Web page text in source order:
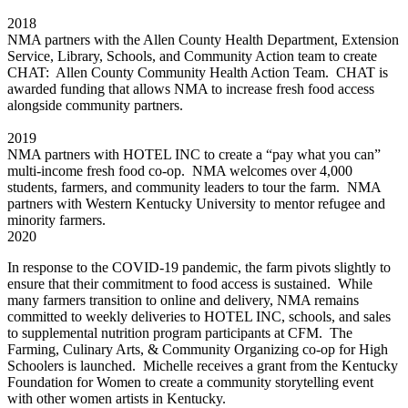
2018
NMA partners with the Allen County Health Department, Extension
Service, Library, Schools, and Community Action team to create
CHAT: Allen County Community Health Action Team. CHAT is
awarded funding that allows NMA to increase fresh food access
alongside community partners.
2019
NMA partners with HOTEL INC to create a “pay what you can”
multi-income fresh food co-op. NMA welcomes over 4,000
students, farmers, and community leaders to tour the farm. NMA
partners with Western Kentucky University to mentor refugee and
minority farmers.
2020
In response to the COVID-19 pandemic, the farm pivots slightly to
ensure that their commitment to food access is sustained. While
many farmers transition to online and delivery, NMA remains
committed to weekly deliveries to HOTEL INC, schools, and sales
to supplemental nutrition program participants at CFM. The
Farming, Culinary Arts, & Community Organizing co-op for High
Schoolers is launched. Michelle receives a grant from the Kentucky
Foundation for Women to create a community storytelling event
with other women artists in Kentucky.